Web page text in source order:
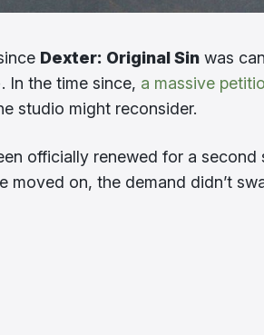
Dexter: Original Sin was
In the time since, a massive
studio might reconsider.
officially renewed for a
moved on, the demand didn’t